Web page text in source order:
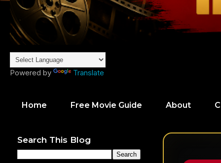
Powered by Translate
Home Free Movie Guide About
Search This Blog